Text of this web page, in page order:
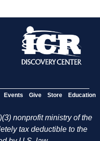
Events Give Store Education
nonprofit ministry of the
tax deductible to the